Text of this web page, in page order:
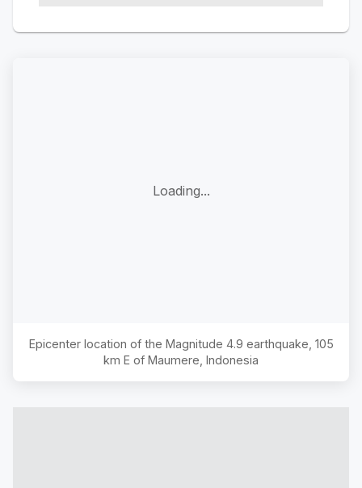
Loading...
Epicenter location of the Magnitude 4.9 earthquake, 105
km E of Maumere, Indonesia